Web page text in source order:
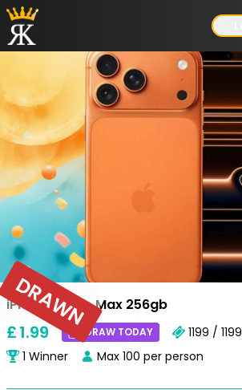
iPhone 17 Pro Max 256gb
£1.99 DRAW TODAY 1199 / 1199
1 Winner Max 100 per person
DRAWN